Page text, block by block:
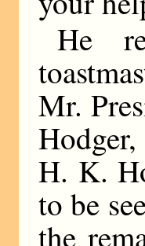
He
Mr.
H. K.
to be
the